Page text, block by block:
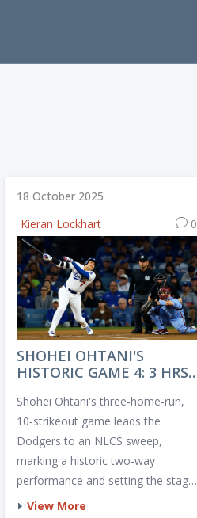
18 October 2025
Kieran Lockhart
0
SHOHEI OHTANI'S
HISTORIC GAME 4: 3 HRS,
TO NLCS SWEEP
Shohei Ohtani's three‑home‑run,
10‑strikeout game leads the
Dodgers to an NLCS sweep,
marking a historic two‑way
performance and setting the stage
for the 2025 World Series.
View More